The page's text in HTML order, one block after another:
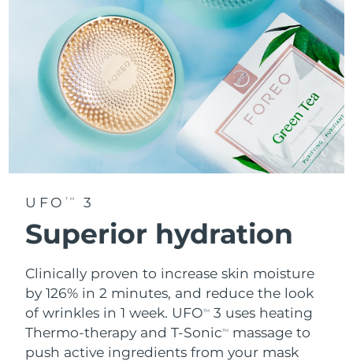
UFO TM 3
Superior hydration
Clinically proven to increase skin moisture
by 126% in 2 minutes, and reduce the look
of wrinkles in 1 week. UFOTM
3 uses heating
Thermo-therapy and T-SonicTM
massage to
push active ingredients from your mask